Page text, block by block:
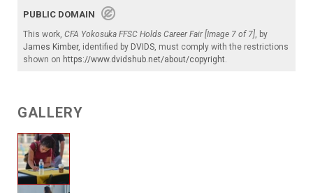
PUBLIC DOMAIN
This work, CFA Yokosuka FFSC Holds Career Fair [Image 7 of 7] , by
James Kimber, identified by DVIDS , must comply with the restrictions
shown on https://www.dvidshub.net/about/copyright
GALLERY